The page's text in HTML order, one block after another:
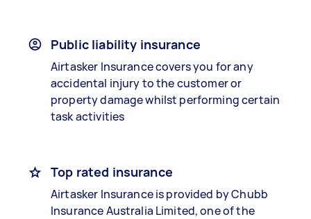
Public liability insurance
Airtasker Insurance covers you for any
accidental injury to the customer or
property damage whilst performing certain
task activities
Top rated insurance
Airtasker Insurance is provided by Chubb
Insurance Australia Limited, one of the